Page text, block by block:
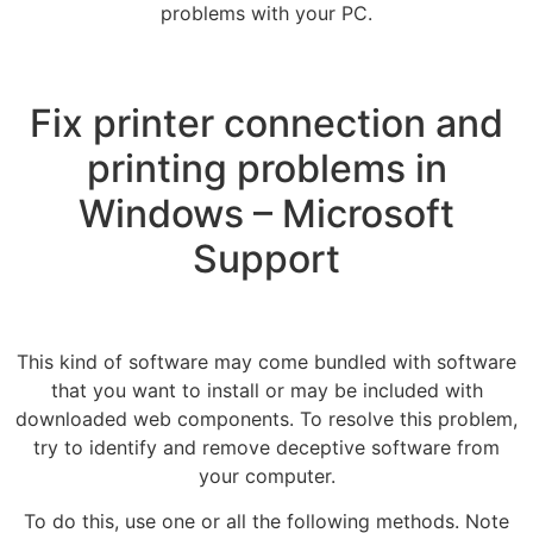
problems with your PC.
Fix printer connection and
printing problems in
Windows – Microsoft
Support
This kind of software may come bundled with software
that you want to install or may be included with
downloaded web components. To resolve this problem,
try to identify and remove deceptive software from
your computer.
To do this, use one or all the following methods. Note